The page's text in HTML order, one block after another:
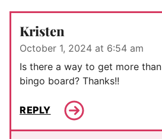
Kristen
October 1, 2024 at 6:54 am
Is there a way to get more
bingo board? Thanks!!
REPLY